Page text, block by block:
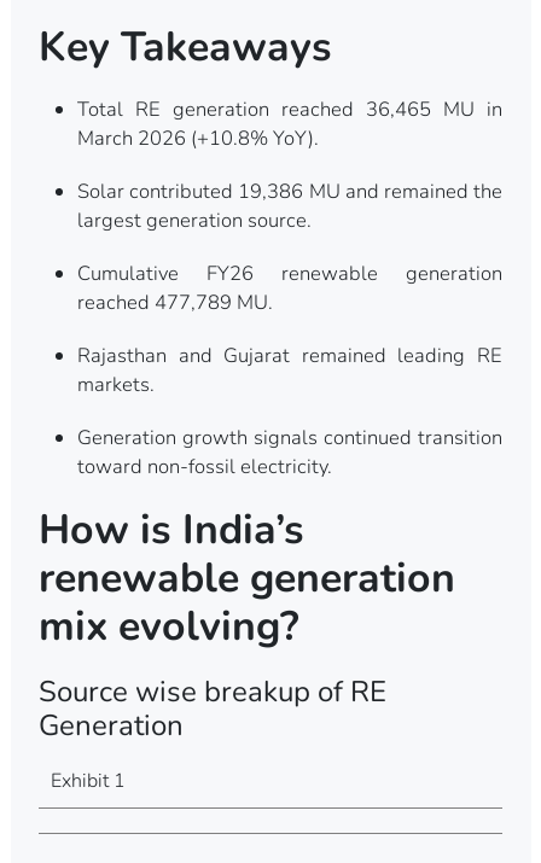
Key Takeaways
Total RE generation reached 36,465 MU in
March 2026 (+10.8% YoY).
Solar contributed 19,386 MU and remained the
largest generation source.
Cumulative FY26 renewable generation
reached 477,789 MU.
Rajasthan and Gujarat remained leading RE
markets.
Generation growth signals continued transition
toward non-fossil electricity.
How is India’s
renewable generation
mix evolving?
Source wise breakup of RE
Generation
Exhibit 1